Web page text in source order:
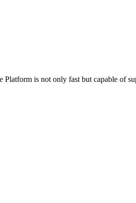
Platform is not only fast but capable of